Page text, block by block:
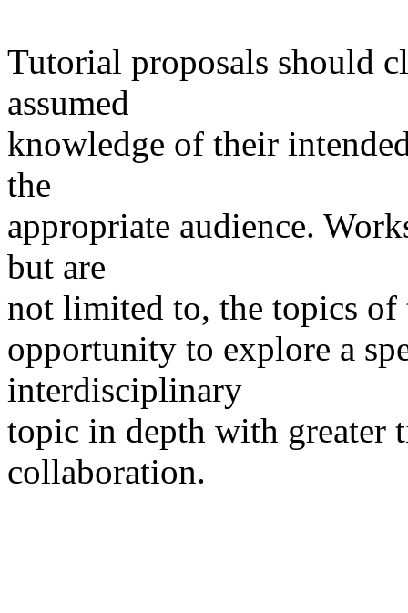
Tutorial proposals should
assumed
knowledge of their
the
appropriate audience.
but are
not limited to, the topics of
opportunity to explore a
interdisciplinary
topic in depth with greater
collaboration.